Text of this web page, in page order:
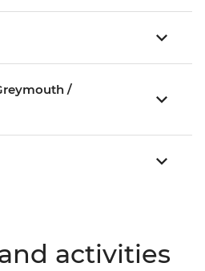
/
activities